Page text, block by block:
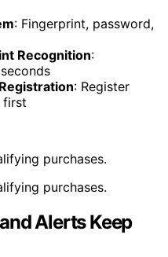
: Fingerprint, password,
Recognition:
: Register
first
purchases.
purchases.
Alerts Keep